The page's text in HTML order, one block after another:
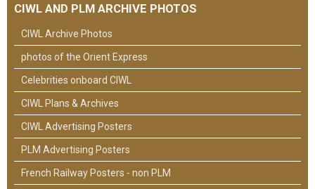
CIWL AND PLM ARCHIVE PHOTOS
CIWL Archive Photos
photos of the Orient Express
Celebrities onboard CIWL
CIWL Plans & Archives
CIWL Advertising Posters
PLM Advertising Posters
French Railway Posters - non PLM